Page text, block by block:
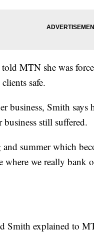
MTN she was
safe.
business, Smith says
still suffered.
summer which
we really bank
Smith explained to